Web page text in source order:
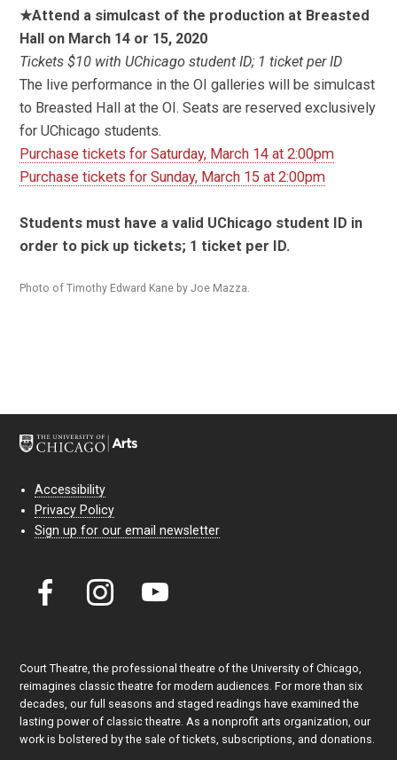
★Attend a simulcast of the production at Breasted
Hall on March 14 or 15, 2020
Tickets $10 with UChicago student ID; 1 ticket per ID
The live performance in the OI galleries will be simulcast
to Breasted Hall at the OI. Seats are reserved exclusively
for UChicago students.
Purchase tickets for Saturday, March 14 at 2:00pm
Purchase tickets for Sunday, March 15 at 2:00pm
Students must have a valid UChicago student ID in
order to pick up tickets; 1 ticket per ID.
Photo of Timothy Edward Kane by Joe Mazza.
Accessibility
Privacy Policy
Sign up for our email newsletter
Court Theatre, the professional theatre of the University of Chicago,
reimagines classic theatre for modern audiences. For more than six
decades, our full seasons and staged readings have examined the
lasting power of classic theatre. As a nonprofit arts organization, our
work is bolstered by the sale of tickets, subscriptions, and donations.